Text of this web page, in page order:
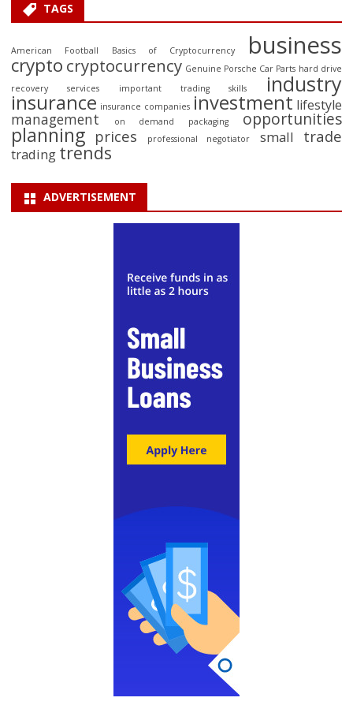
TAGS
American Football Basics of Cryptocurrency business
crypto cryptocurrency Genuine Porsche Car Parts hard drive
recovery services
important trading skills industry
insurance insurance companies investment lifestyle
management on demand packaging opportunities
planning prices professional negotiator small trade
trading trends
ADVERTISEMENT